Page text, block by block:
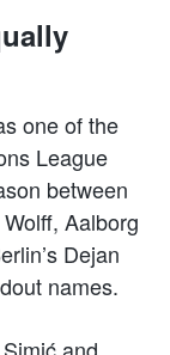
one of the
League
between
Aalborg
Dejan
names.
and